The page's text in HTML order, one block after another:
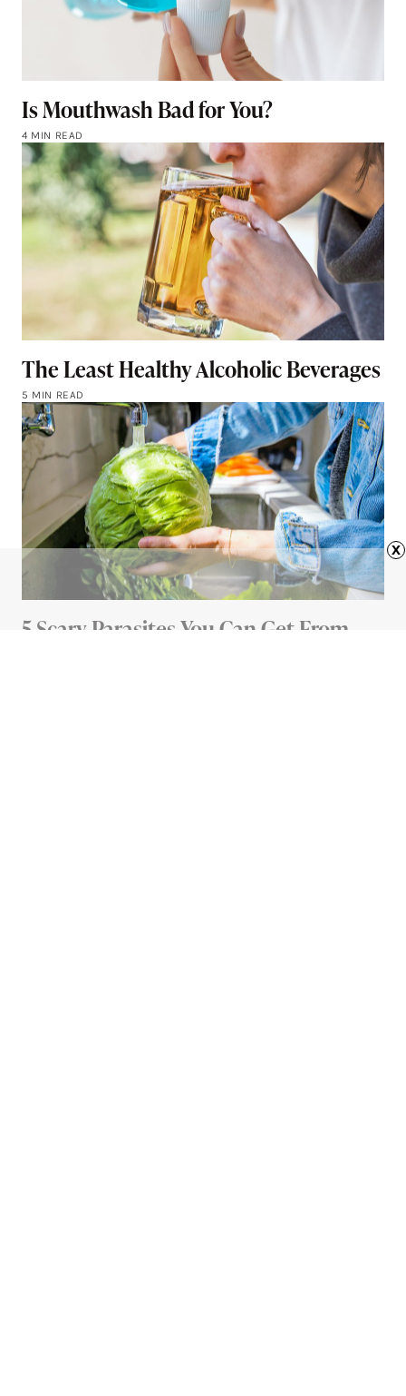
Is Mouthwash Bad for You?
4 MIN READ
The Least Healthy Alcoholic Beverages
5 MIN READ
5 Scary Parasites You Can Get From
x